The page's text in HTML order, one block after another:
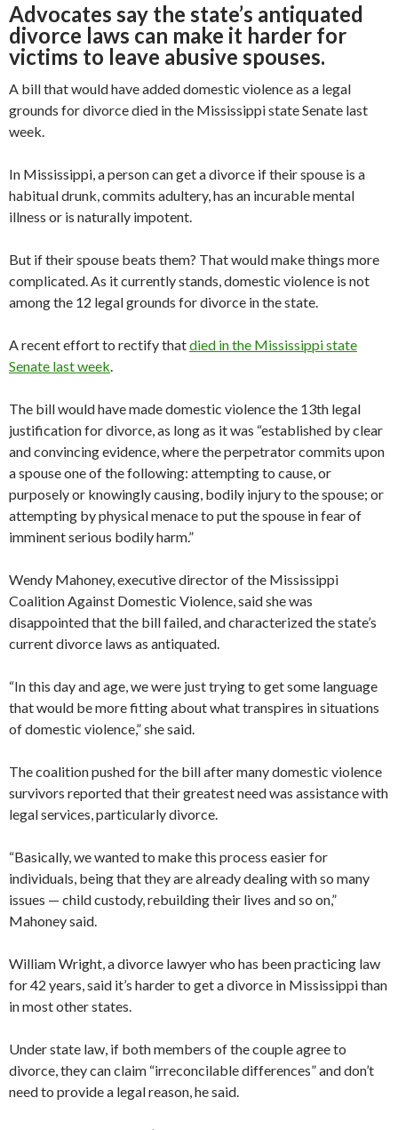
Advocates say the state’s antiquated
divorce laws can make it harder for
victims to leave abusive spouses.
A bill that would have added domestic violence as a legal
grounds for divorce died in the Mississippi state Senate last
week.
In Mississippi, a person can get a divorce if their spouse is a
habitual drunk, commits adultery, has an incurable mental
illness or is naturally impotent.
But if their spouse beats them? That would make things more
complicated. As it currently stands, domestic violence is not
among the 12 legal grounds for divorce in the state.
A recent effort to rectify thatdied in the Mississippi state
Senate last week.
The bill would have made domestic violence the 13th legal
justification for divorce, as long as it was “established by clear
and convincing evidence, where the perpetrator commits upon
a spouse one of the following: attempting to cause, or
purposely or knowingly causing, bodily injury to the spouse; or
attempting by physical menace to put the spouse in fear of
imminent serious bodily harm.”
Wendy Mahoney, executive director of the Mississippi
Coalition Against Domestic Violence, said she was
disappointed that the bill failed, and characterized the state’s
current divorce laws as antiquated.
“In this day and age, we were just trying to get some language
that would be more fitting about what transpires in situations
of domestic violence,” she said.
The coalition pushed for the bill after many domestic violence
survivors reported that their greatest need was assistance with
legal services, particularly divorce.
“Basically, we wanted to make this process easier for
individuals, being that they are already dealing with so many
issues — child custody, rebuilding their lives and so on,”
Mahoney said.
William Wright, a divorce lawyer who has been practicing law
for 42 years, said it’s harder to get a divorce in Mississippi than
in most other states.
Under state law, if both members of the couple agree to
divorce, they can claim “irreconcilable differences” and don’t
need to provide a legal reason, he said.